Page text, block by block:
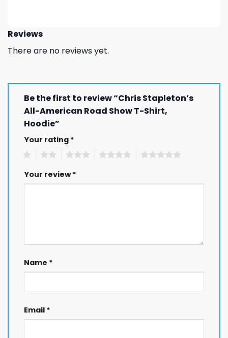
Reviews
There are no reviews yet.
Be the first to review “Chris Stapleton’s
All-American Road Show T-Shirt,
Hoodie”
Your rating *
Your review*
Name *
Email *